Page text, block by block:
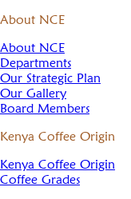
About NCE
About NCE
Departments
Our Strategic Plan
Our Gallery
Board Members
Kenya Coffee Origin
Kenya Coffee Origin
Coffee Grades